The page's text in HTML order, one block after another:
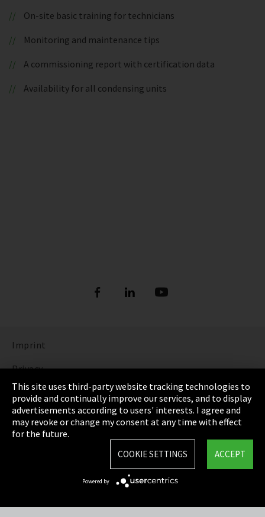
On-site basic training for technicians
Monitoring and maintenance tips
A commissioning report with certification data
Availability for all condensing units
Imprint
Privacy
Cookie Settings
Terms & Conditions
Sitemap
This site uses third-party website tracking technologies to
provide and continually improve our services, and to display
advertisements according to users' interests. I agree and
may revoke or change my consent at any time with effect
for the future.
ACCEPT
COOKIE SETTINGS
Powered by